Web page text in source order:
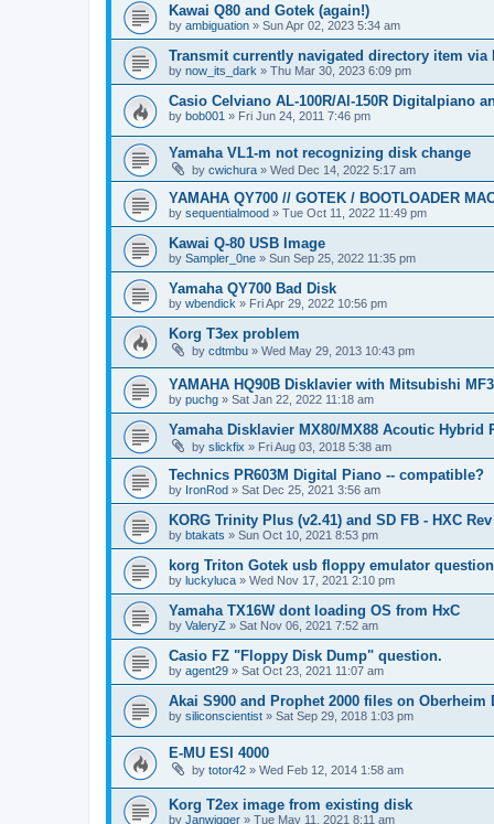
Kawai Q80 and Gotek (again!)
by ambiguation » Sun Apr 02, 2023 5:34 am
Transmit currently navigated directory item via
by now_its_dark » Thu Mar 30, 2023 6:09 pm
Casio Celviano AL-100R/Al-150R Digitalpiano
by bob001 » Fri Jun 24, 2011 7:46 pm
Yamaha VL1-m not recognizing disk change
by cwichura » Wed Dec 14, 2022 5:17 am
YAMAHA QY700 // GOTEK / BOOTLOADER
by sequentialmood » Tue Oct 11, 2022 11:49 pm
Kawai Q-80 USB Image
by Sampler_0ne » Sun Sep 25, 2022 11:35 pm
Yamaha QY700 Bad Disk
by wbendick » Fri Apr 29, 2022 10:56 pm
Korg T3ex problem
by cdtmbu » Wed May 29, 2013 10:43 pm
YAMAHA HQ90B Disklavier with Mitsubishi
by puchg » Sat Jan 22, 2022 11:18 am
Yamaha Disklavier MX80/MX88 Acoutic Hybrid
by slickfix » Fri Aug 03, 2018 5:38 am
Technics PR603M Digital Piano -- compatible?
by IronRod » Sat Dec 25, 2021 3:56 am
KORG Trinity Plus (v2.41) and SD FB - HXC
by btakats » Sun Oct 10, 2021 8:53 pm
korg Triton Gotek usb floppy emulator
by luckyluca » Wed Nov 17, 2021 2:10 pm
Yamaha TX16W dont loading OS from HxC
by ValeryZ » Sat Nov 06, 2021 7:52 am
Casio FZ "Floppy Disk Dump" question.
by agent29 » Sat Oct 23, 2021 11:07 am
Akai S900 and Prophet 2000 files on Oberheim
by siliconscientist » Sat Sep 29, 2018 1:03 pm
E-MU ESI 4000
by totor42 » Wed Feb 12, 2014 1:58 am
Korg T2ex image from existing disk
by Janwigger » Tue May 11, 2021 8:11 am